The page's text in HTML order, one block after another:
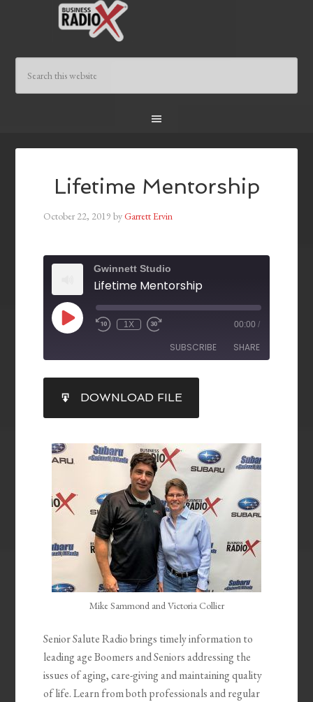
Lifetime Mentorship
October 22, 2019 byGarrett Ervin
Gwinnett Studio
Lifetime Mentorship
1X 00:00 /
SUBSCRIBE SHARE
RSS FEED
SHARE
LINK
EMBED
DOWNLOAD FILE
Mike Sammond and Victoria Collier
Senior Salute Radio brings timely information to
leading age Boomers and Seniors addressing the
issues of aging, care-giving and maintaining quality
of life. Learn from both professionals and regular